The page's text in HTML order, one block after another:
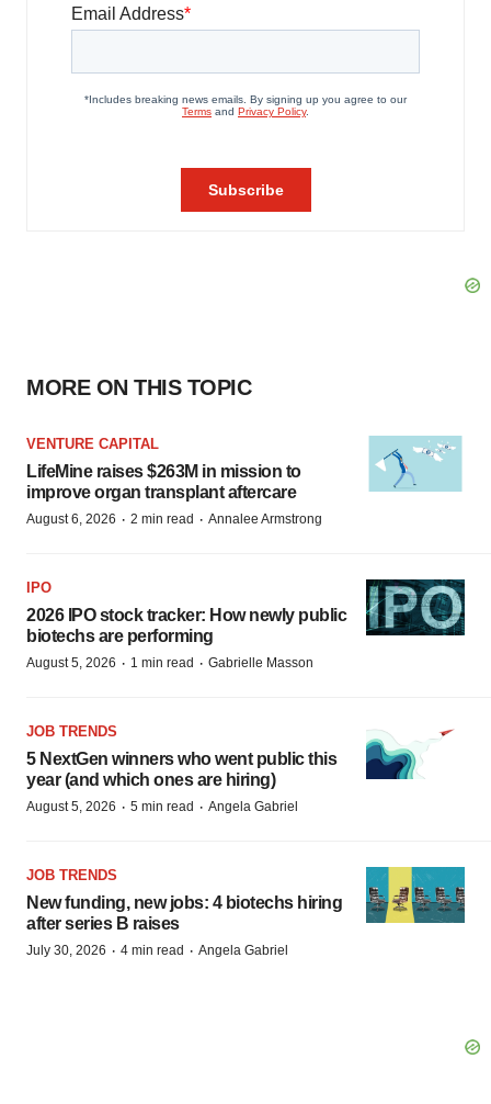
MORE ON THIS TOPIC
VENTURE CAPITAL
LifeMine raises $263M in mission to
improve organ transplant aftercare
August 6, 2026 · 2 min read · Annalee Armstrong
IPO
2026 IPO stock tracker: How newly public
biotechs are performing
August 5, 2026 · 1 min read · Gabrielle Masson
JOB TRENDS
5 NextGen winners who went public this
year (and which ones are hiring)
August 5, 2026 · 5 min read · Angela Gabriel
JOB TRENDS
New funding, new jobs: 4 biotechs hiring
after series B raises
July 30, 2026 · 4 min read · Angela Gabriel